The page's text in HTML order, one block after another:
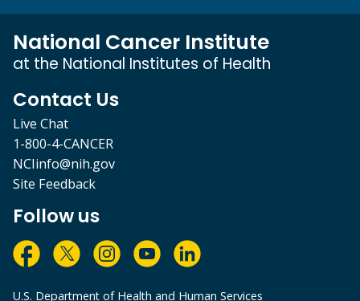
National Cancer Institute
at the National Institutes of Health
Contact Us
Live Chat
1-800-4-CANCER
NCIinfo@nih.gov
Site Feedback
Follow us
U.S. Department of Health and Human Services